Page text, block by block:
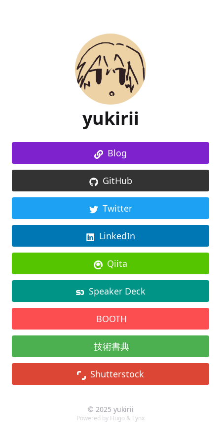
yukirii
Blog
GitHub
Twitter
LinkedIn
Qiita
Speaker Deck
BOOTH
技術書典
Shutterstock
© 2025 yukirii
Powered by Hugo & Lynx